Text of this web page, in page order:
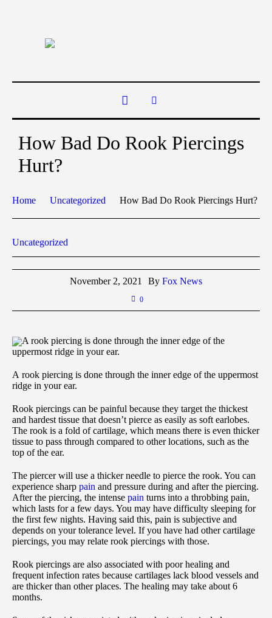
How Bad Do Rook Piercings
Hurt?
Home Uncategorized How Bad Do Rook Piercings Hurt?
Uncategorized
November 2, 2021 By Fox News
0
A rook piercing is done through the inner edge of the
uppermost ridge in your ear.
A rook piercing is done through the inner edge of the uppermost
ridge in your ear.
Rook piercings can be painful because they target the thickest
and hardest tissue that doesn’t pierce as easily as soft earlobes.
The rook is a fold of cartilage, which means there is even thicker
tissue to pass through compared to other locations, such as the
top of the ear.
The piercer will use a thicker needle to pierce the rook. You can
experience sharp pain and pressure during and after the piercing.
After the piercing, the intense pain turns into a throbbing pain,
which lasts for a few days. You may have difficulty sleeping for
the first few nights. Having said this, pain is subjective and
depends on your tolerance level. If you have had other cartilage
piercings, you may relate rook piercings with those.
Rook piercings are also associated with poor healing and
frequent infection rates because cartilages lack blood vessels and
are thicker than other places. The healing may take about 6
months.